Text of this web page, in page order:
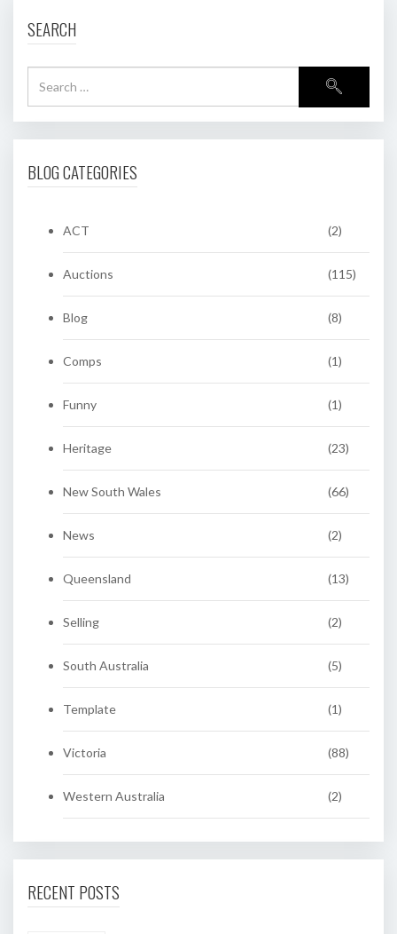
SEARCH
BLOG CATEGORIES
ACT (2)
Auctions (115)
Blog (8)
Comps (1)
Funny (1)
Heritage (23)
New South Wales (66)
News (2)
Queensland (13)
Selling (2)
South Australia (5)
Template (1)
Victoria (88)
Western Australia (2)
RECENT POSTS